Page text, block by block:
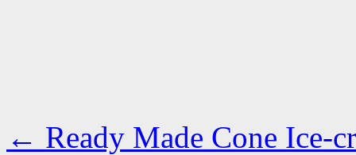
← Ready Made Cone Ice-